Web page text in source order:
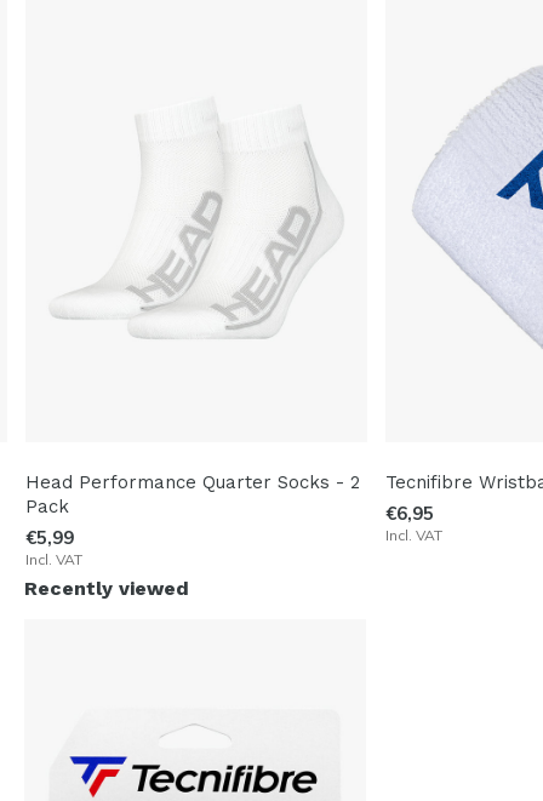
Head Performance Quarter Socks - 2
Pack
€5,99
Incl. VAT
Tecnifibre
€6,95
Incl. VAT
Recently viewed